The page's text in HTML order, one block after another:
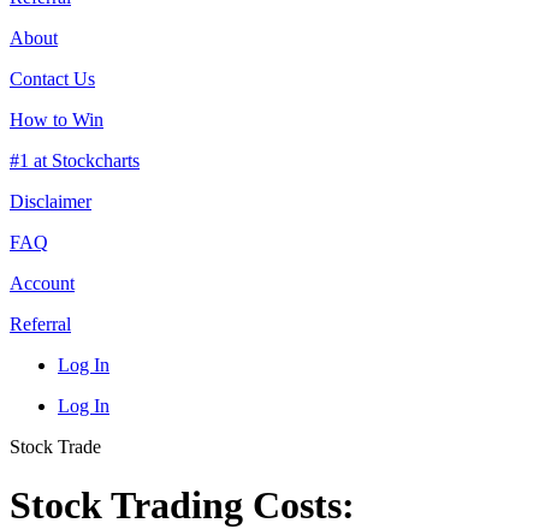
About
Contact Us
How to Win
#1 at Stockcharts
Disclaimer
FAQ
Account
Referral
Log In
Log In
Stock Trade
Stock Trading Costs: